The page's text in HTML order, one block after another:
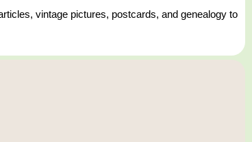
vintage pictures, postcards, and genealogy to